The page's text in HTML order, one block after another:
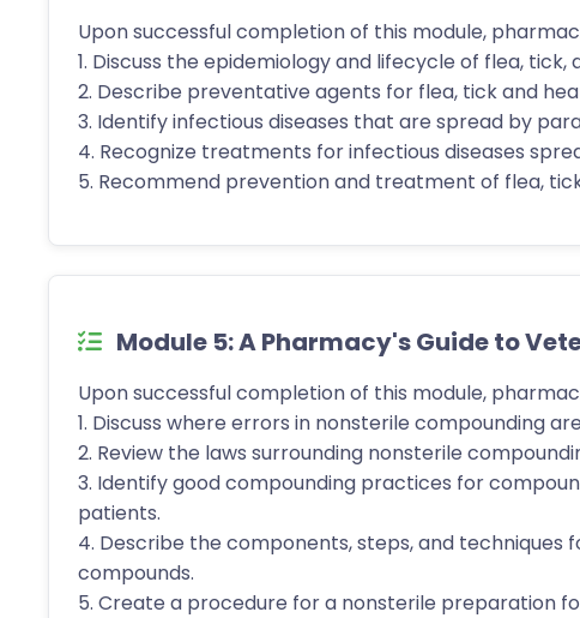
Upon successful completion of this module,
1. Discuss the epidemiology and lifecycle of flea,
2. Describe preventative agents for flea, tick and
3. Identify infectious diseases that are spread by
4. Recognize treatments for infectious diseases
5. Recommend prevention and treatment of flea,
Module 5: A Pharmacy's Guide to
Upon successful completion of this module,
1. Discuss where errors in nonsterile compounding
2. Review the laws surrounding nonsterile
3. Identify good compounding practices for
patients.
4. Describe the components, steps, and techniques
compounds.
5. Create a procedure for a nonsterile preparation